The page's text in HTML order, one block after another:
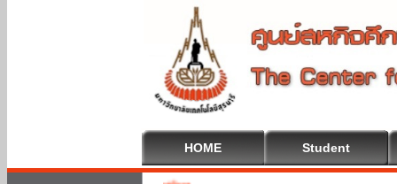
HOME Student